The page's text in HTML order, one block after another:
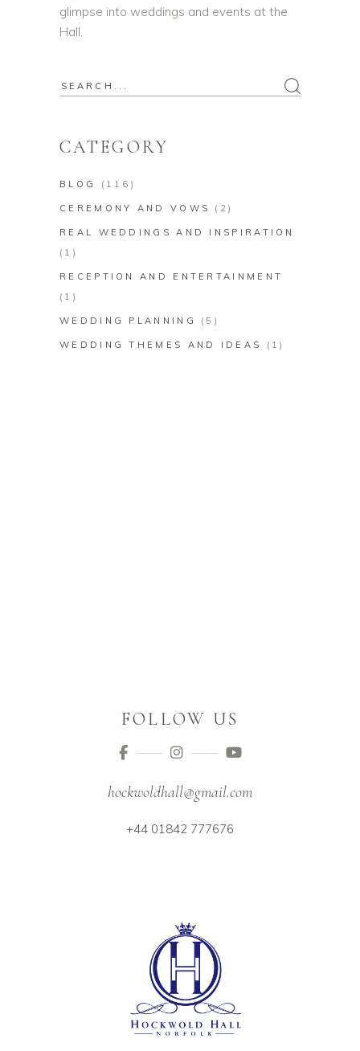
glimpse into weddings and events at the
Hall.
Search
CATEGORY
BLOG (116)
CEREMONY AND VOWS (2)
REAL WEDDINGS AND INSPIRATION
(1)
RECEPTION AND ENTERTAINMENT
(1)
WEDDING PLANNING (5)
WEDDING THEMES AND IDEAS (1)
FOLLOW US
hockwoldhall@gmail.com
+44 01842 777676